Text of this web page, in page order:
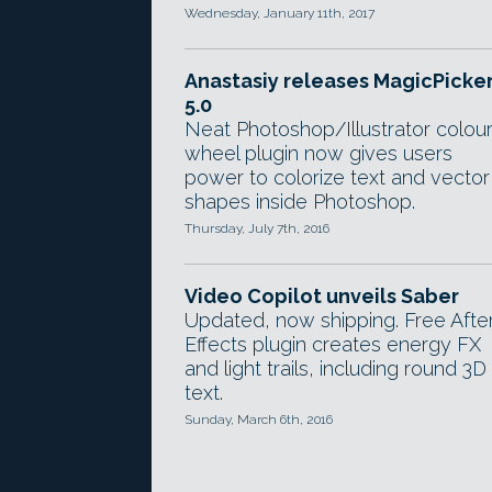
Wednesday, January 11th, 2017
Anastasiy releases
5.0
Neat Photoshop/Illustrator colour
wheel plugin now gives users
power to colorize text and vector
shapes inside Photoshop.
Thursday, July 7th, 2016
Video Copilot unveils Saber
Updated, now shipping. Free
Effects plugin creates energy FX
and light trails, including round 3D
text.
Sunday, March 6th, 2016